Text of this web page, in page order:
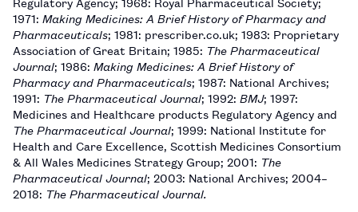
1971: Making Medicines: A Brief History of Pharmacy and
Pharmaceuticals; 1981: prescriber.co.uk; 1983: Proprietary
Association of Great Britain; 1985: The Pharmaceutical
Journal; 1986: Making Medicines: A Brief History of
Pharmacy and Pharmaceuticals; 1987: National Archives;
1991: The Pharmaceutical Journal; 1992: BMJ; 1997:
Medicines and Healthcare products Regulatory Agency and
The Pharmaceutical Journal; 1999: National Institute for
Health and Care Excellence, Scottish Medicines Consortium
& All Wales Medicines Strategy Group; 2001: The
Pharmaceutical Journal; 2003: National Archives; 2004–
2018: The Pharmaceutical Journal.